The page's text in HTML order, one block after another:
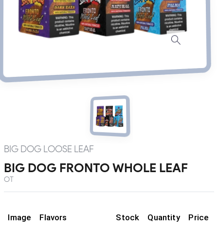
BIG DOG LOOSE LEAF
BIG DOG FRONTO WHOLE LEAF
OT
Image Flavors Stock Quantity Price